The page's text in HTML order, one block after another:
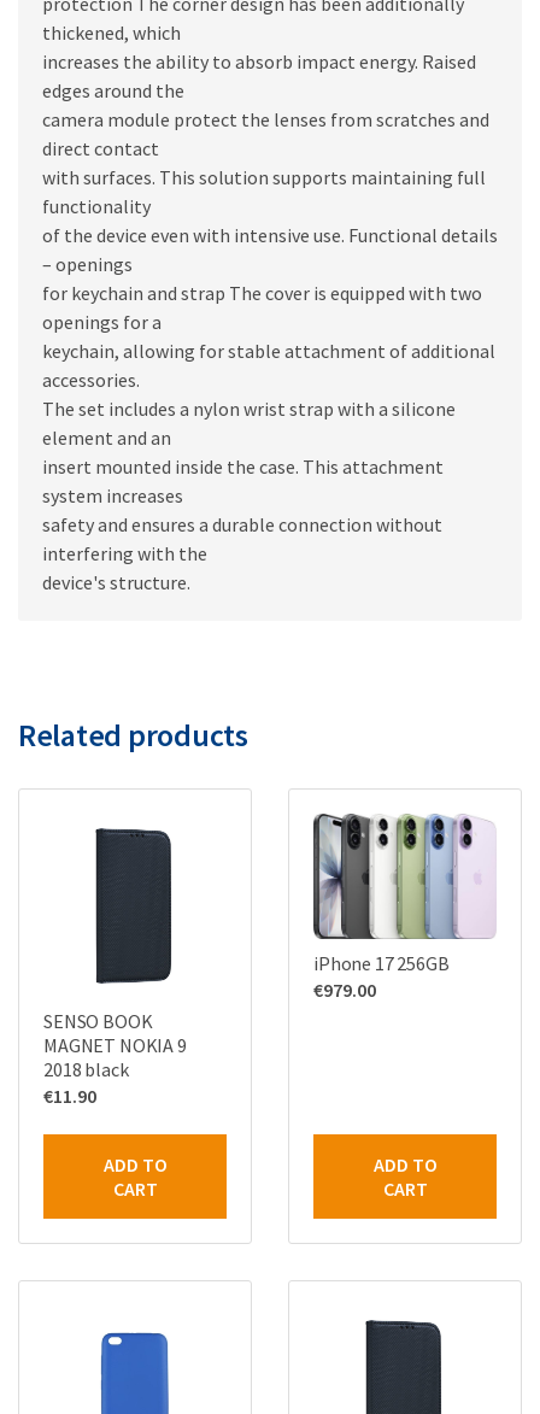
thickened, which
increases the ability to absorb impact energy. Raised
edges around the
camera module protect the lenses from scratches and
direct contact
with surfaces. This solution supports maintaining full
functionality
of the device even with intensive use. Functional details
– openings
for keychain and strap The cover is equipped with two
openings for a
keychain, allowing for stable attachment of additional
accessories.
The set includes a nylon wrist strap with a silicone
element and an
insert mounted inside the case. This attachment
system increases
safety and ensures a durable connection without
interfering with the
device's structure.
Related products
SENSO BOOK
MAGNET NOKIA 9
2018 black
€11.90
ADD TO
CART
iPhone 17 256GB
€979.00
ADD TO
CART